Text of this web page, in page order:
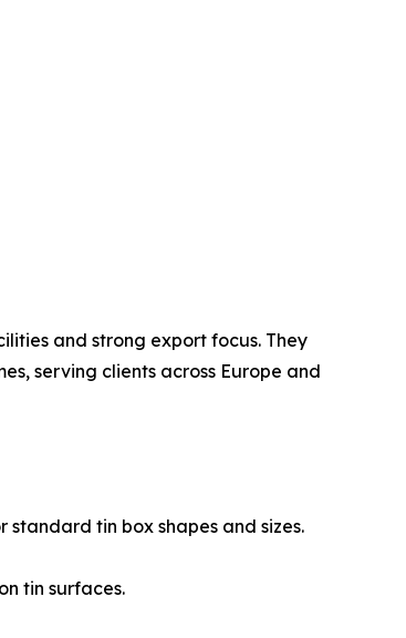
and strong export focus. They
serving clients across Europe and
tin box shapes and sizes.
tin surfaces.